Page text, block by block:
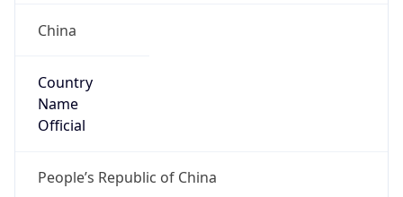
China
Country
Name
Official
People’s Republic of China